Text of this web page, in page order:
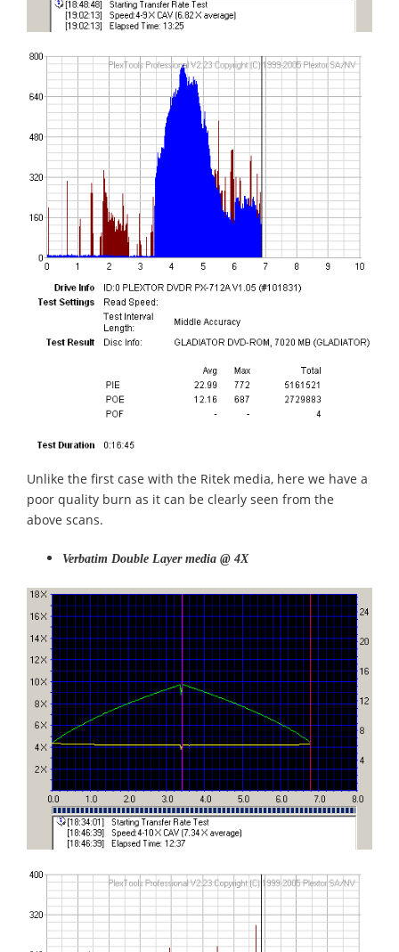
Unlike the first case with the Ritek media, here we have a
poor quality burn as it can be clearly seen from the
above scans.
Verbatim Double Layer media @ 4X